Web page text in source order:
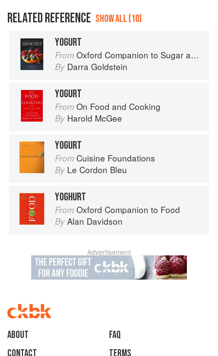
RELATED REFERENCE SHOW ALL (10)
YOGURT
From Oxford Companion to Sugar and Sweets
By Darra Goldstein
YOGURT
From On Food and Cooking
By Harold McGee
YOGURT
From Cuisine Foundations
By Le Cordon Bleu
YOGHURT
From Oxford Companion to Food
By Alan Davidson
Advertisement
About
faq
Contact
Terms